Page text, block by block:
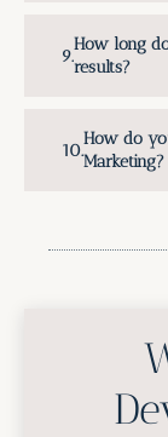
How long
results?
How do
Marketing?